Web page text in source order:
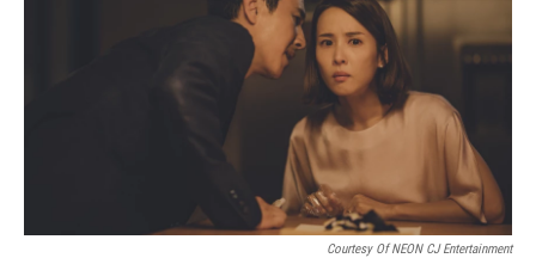
Courtesy Of NEON CJ Entertainment